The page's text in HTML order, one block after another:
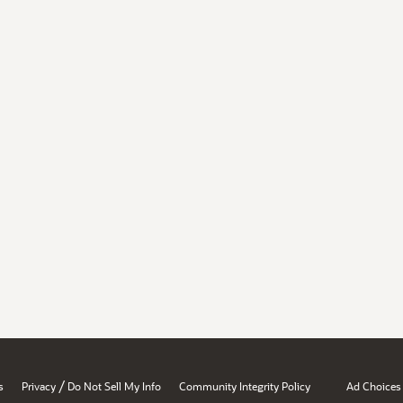
Privacy / Do Not Sell My Info Community Integrity Policy Ad Choices